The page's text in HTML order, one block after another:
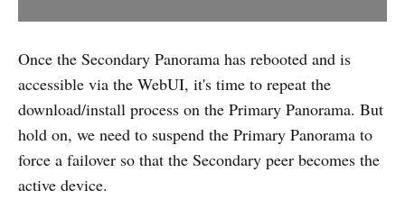
Once the Secondary Panorama has rebooted and is
accessible via the WebUI, it's time to repeat the
download/install process on the Primary Panorama. But
hold on, we need to suspend the Primary Panorama to
force a failover so that the Secondary peer becomes the
active device.